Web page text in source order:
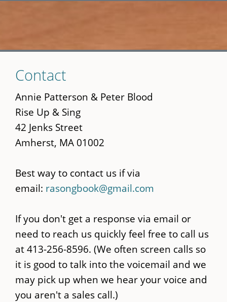
to
main
content
Contact
Annie Patterson & Peter Blood
Rise Up & Sing
42 Jenks Street
Amherst, MA 01002
Best way to contact us if via
email: rasongbook@gmail.com
If you don't get a response via email or
need to reach us quickly feel free to call us
at 413-256-8596. (We often screen calls so
it is good to talk into the voicemail and we
may pick up when we hear your voice and
you aren't a sales call.)